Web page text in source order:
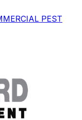
PEST